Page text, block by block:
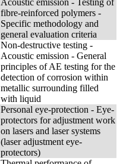
Acoustic emission - Testing of
fibre-reinforced polymers -
Specific methodology and
general evaluation criteria
Non-destructive testing -
Acoustic emission - General
principles of AE testing for the
detection of corrosion within
metallic surrounding filled
with liquid
Personal eye-protection - Eye-
protectors for adjustment work
on lasers and laser systems
(laser adjustment eye-
protectors)